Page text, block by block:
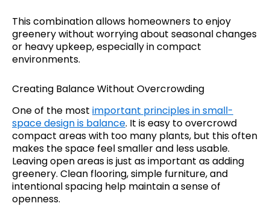
This combination allows homeowners to enjoy
greenery without worrying about seasonal changes
or heavy upkeep, especially in compact
environments.
Creating Balance Without Overcrowding
One of the most important principles in small-
space design is balance. It is easy to overcrowd
compact areas with too many plants, but this often
makes the space feel smaller and less usable.
Leaving open areas is just as important as adding
greenery. Clean flooring, simple furniture, and
intentional spacing help maintain a sense of
openness.